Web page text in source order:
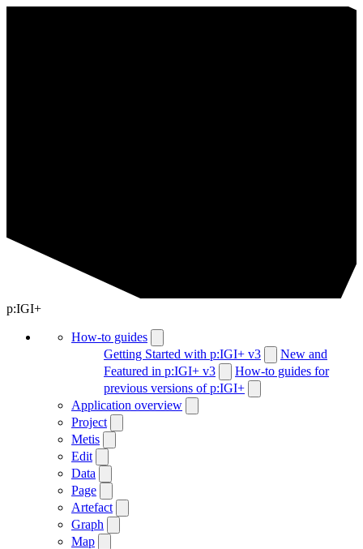
p:IGI+
How-to guides
Getting Started with p:IGI+ v3
New and
Featured in p:IGI+ v3
How-to guides for
previous versions of p:IGI+
Application overview
Project
Metis
Edit
Data
Page
Artefact
Graph
Map